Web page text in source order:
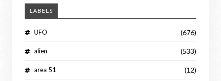
LABELS
UFO (676)
alien (533)
area 51 (12)